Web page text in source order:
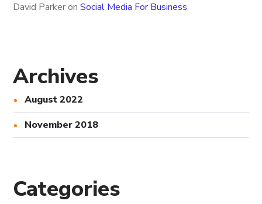
David ParkeronSocial Media For Business
Archives
August 2022
November 2018
Categories